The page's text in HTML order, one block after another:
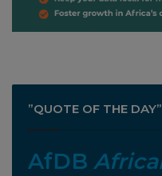
”QUOTE OF THE DAY”
AfDB